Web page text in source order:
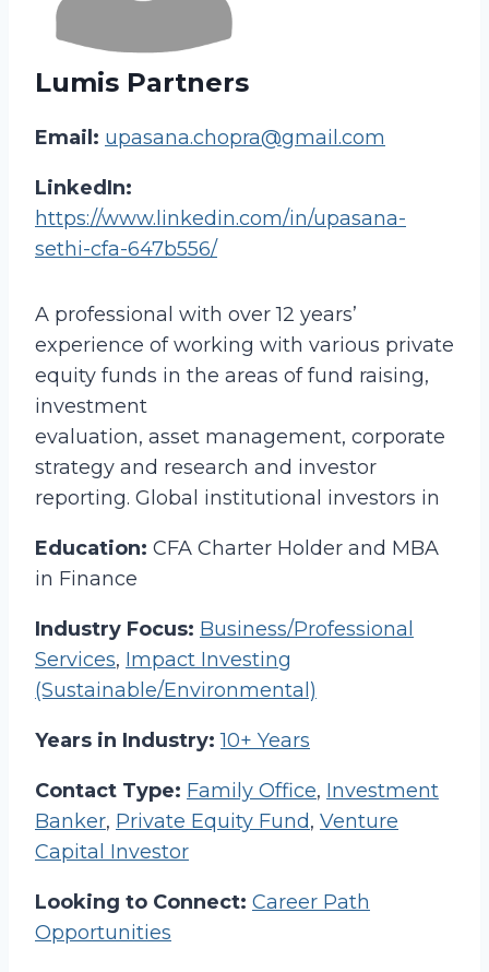
Lumis Partners
Email: upasana.chopra@gmail.com
LinkedIn:
https://www.linkedin.com/in/upasana-
sethi-cfa-647b556/
A professional with over 12 years’
experience of working with various private
equity funds in the areas of fund raising,
investment
evaluation, asset management, corporate
strategy and research and investor
reporting. Global institutional investors in
Education: CFA Charter Holder and MBA
in Finance
Industry Focus: Business/Professional
Services, Impact Investing
(Sustainable/Environmental)
Years in Industry: 10+ Years
Contact Type: Family Office, Investment
Banker, Private Equity Fund, Venture
Capital Investor
Looking to Connect: Career Path
Opportunities